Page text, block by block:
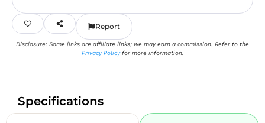
Report
Disclosure: Some links are affiliate links; we may earn a commission. Refer to the
Privacy Policyfor more information.
Specifications